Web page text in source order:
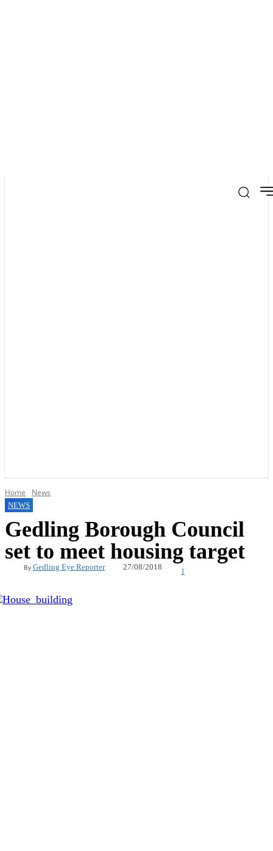
Home News
NEWS
Gedling Borough Council
set to meet housing target
By Gedling Eye Reporter 27/08/2018
1